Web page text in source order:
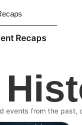
Recaps
events from the